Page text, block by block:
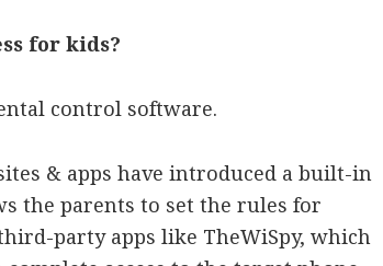
for kids?
control software.
& apps have introduced a built-in
the parents to set the rules for
party apps like TheWiSpy, which